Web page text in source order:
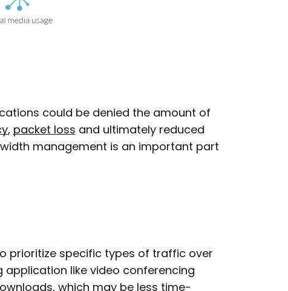
could be denied the amount of
, packet loss and ultimately reduced
management is an important part
prioritize specific types of traffic over
application like video conferencing
which may be less time-